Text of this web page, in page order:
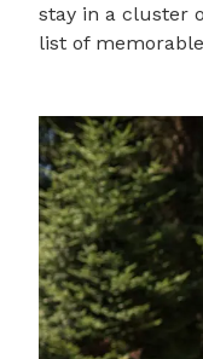
stay in a cluster
list of